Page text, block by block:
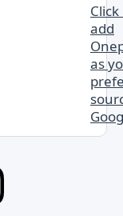
add
as